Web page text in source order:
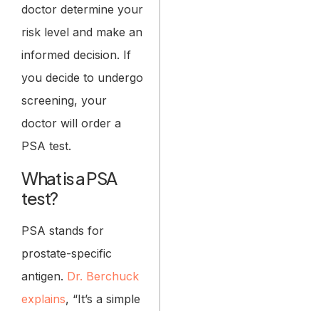
doctor determine your
risk level and make an
informed decision. If
you decide to undergo
screening, your
doctor will order a
PSA test.
What is a PSA
test?
PSA stands for
prostate-specific
antigen. Dr. Berchuck
explains, “It’s a simple